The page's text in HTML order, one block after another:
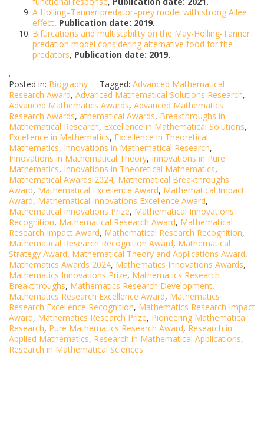
A Holling–Tanner predator–prey model with strong Allee
effect, Publication date: 2019.
Bifurcations and multistability on the May-Holling-Tanner
predation model considering alternative food for the
predators, Publication date: 2019.
.
Posted in: Biography Tagged: Advanced Mathematical
Research Award, Advanced Mathematical Solutions Research,
Advanced Mathematics Awards, Advanced Mathematics
Research Awards, athematical Awards, Breakthroughs in
Mathematical Research, Excellence in Mathematical Solutions,
Excellence in Mathematics, Excellence in Theoretical
Mathematics, Innovations in Mathematical Research,
Innovations in Mathematical Theory, Innovations in Pure
Mathematics, Innovations in Theoretical Mathematics,
Mathematical Awards 2024, Mathematical Breakthroughs
Award, Mathematical Excellence Award, Mathematical Impact
Award, Mathematical Innovations Excellence Award,
Mathematical Innovations Prize, Mathematical Innovations
Recognition, Mathematical Research Award, Mathematical
Research Impact Award, Mathematical Research Recognition,
Mathematical Research Recognition Award, Mathematical
Strategy Award, Mathematical Theory and Applications Award,
Mathematics Awards 2024, Mathematics Innovations Awards,
Mathematics Innovations Prize, Mathematics Research
Breakthroughs, Mathematics Research Development,
Mathematics Research Excellence Award, Mathematics
Research Excellence Recognition, Mathematics Research Impact
Award, Mathematics Research Prize, Pioneering Mathematical
Research, Pure Mathematics Research Award, Research in
Applied Mathematics, Research in Mathematical Applications,
Research in Mathematical Sciences